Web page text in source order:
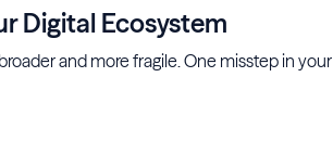
Digital Ecosystem
and more fragile. One misstep in your